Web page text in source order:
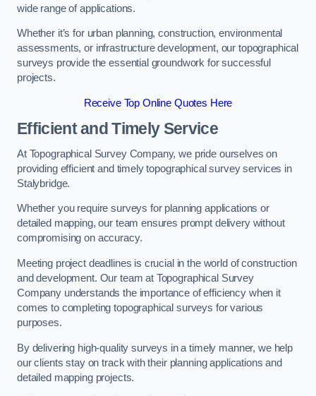
wide range of applications.
Whether it’s for urban planning, construction, environmental
assessments, or infrastructure development, our topographical
surveys provide the essential groundwork for successful
projects.
Receive Top Online Quotes Here
Efficient and Timely Service
At Topographical Survey Company, we pride ourselves on
providing efficient and timely topographical survey services in
Stalybridge.
Whether you require surveys for planning applications or
detailed mapping, our team ensures prompt delivery without
compromising on accuracy.
Meeting project deadlines is crucial in the world of construction
and development. Our team at Topographical Survey
Company understands the importance of efficiency when it
comes to completing topographical surveys for various
purposes.
By delivering high-quality surveys in a timely manner, we help
our clients stay on track with their planning applications and
detailed mapping projects.